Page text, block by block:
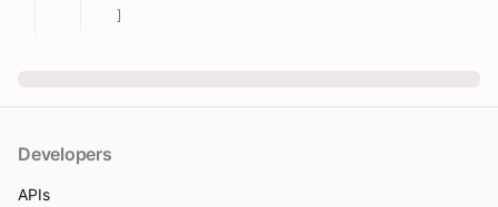
]
Developers
APIs